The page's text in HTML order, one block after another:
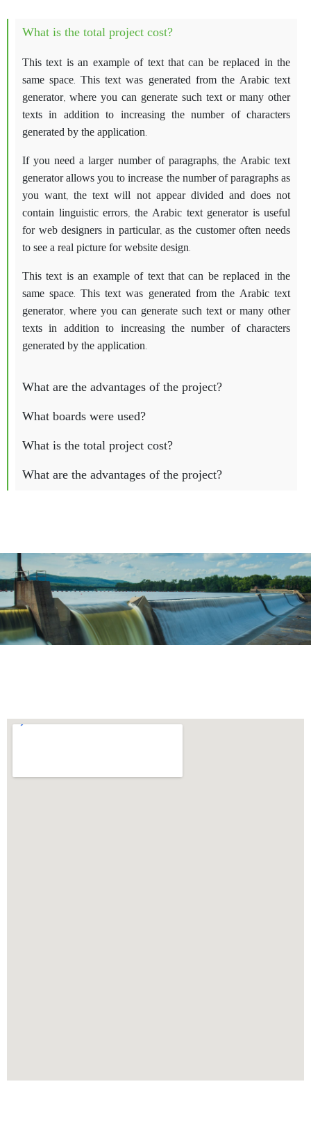
What is the total project cost?
This text is an example of text that can be replaced in the
same space. This text was generated from the Arabic text
generator, where you can generate such text or many other
texts in addition to increasing the number of characters
generated by the application.
If you need a larger number of paragraphs, the Arabic text
generator allows you to increase the number of paragraphs as
you want, the text will not appear divided and does not
contain linguistic errors, the Arabic text generator is useful
for web designers in particular, as the customer often needs
to see a real picture for website design.
This text is an example of text that can be replaced in the
same space. This text was generated from the Arabic text
generator, where you can generate such text or many other
texts in addition to increasing the number of characters
generated by the application.
What are the advantages of the project?
What boards were used?
What is the total project cost?
What are the advantages of the project?